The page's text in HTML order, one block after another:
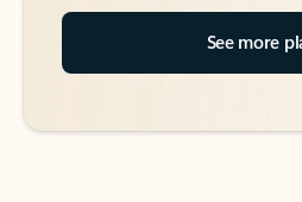
See more